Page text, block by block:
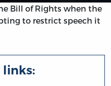
Bill of Rights when the
to restrict speech it
links: